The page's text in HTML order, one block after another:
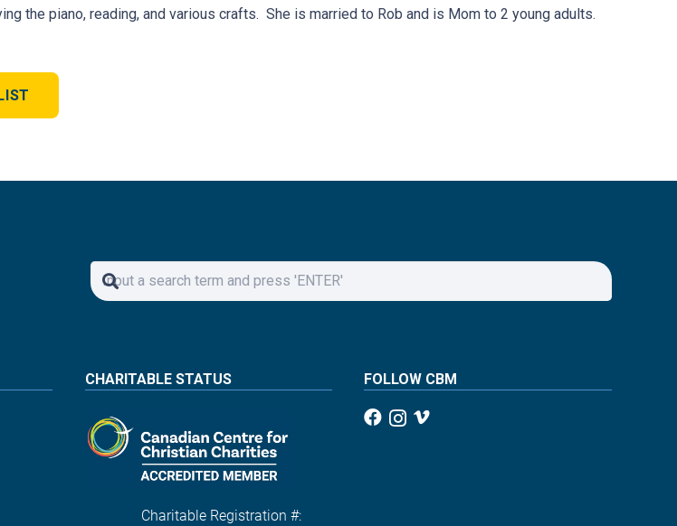
the piano, reading, and various crafts. She is married to Rob and is Mom to 2 young adults.
CHARITABLE STATUS
Charitable Registration #:
FOLLOW CBM